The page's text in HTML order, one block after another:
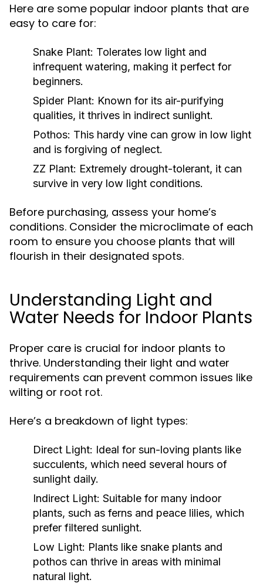
Here are some popular indoor plants that are
easy to care for:
Snake Plant: Tolerates low light and
infrequent watering, making it perfect for
beginners.
Spider Plant: Known for its air-purifying
qualities, it thrives in indirect sunlight.
Pothos: This hardy vine can grow in low light
and is forgiving of neglect.
ZZ Plant: Extremely drought-tolerant, it can
survive in very low light conditions.
Before purchasing, assess your home’s
conditions. Consider the microclimate of each
room to ensure you choose plants that will
flourish in their designated spots.
Understanding Light and
Water Needs for Indoor Plants
Proper care is crucial for indoor plants to
thrive. Understanding their light and water
requirements can prevent common issues like
wilting or root rot.
Here’s a breakdown of light types:
Direct Light: Ideal for sun-loving plants like
succulents, which need several hours of
sunlight daily.
Indirect Light: Suitable for many indoor
plants, such as ferns and peace lilies, which
prefer filtered sunlight.
Low Light: Plants like snake plants and
pothos can thrive in areas with minimal
natural light.